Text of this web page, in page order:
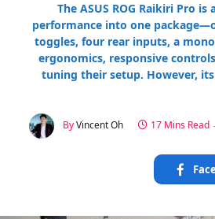
The ASUS ROG Raikiri Pro
performance into one
toggles, four rear inputs, a
ergonomics, responsive
tuning their setup. However,
ByVincent Oh 17 Mins Read